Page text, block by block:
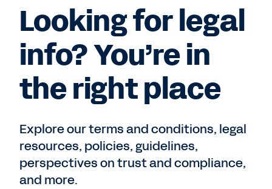
Intellectual Property
Trust and Compliance
Contact Sales
Looking for legal
info? You’re in
the right place
Explore our terms and conditions, legal
resources, policies, guidelines,
perspectives on trust and compliance,
and more.